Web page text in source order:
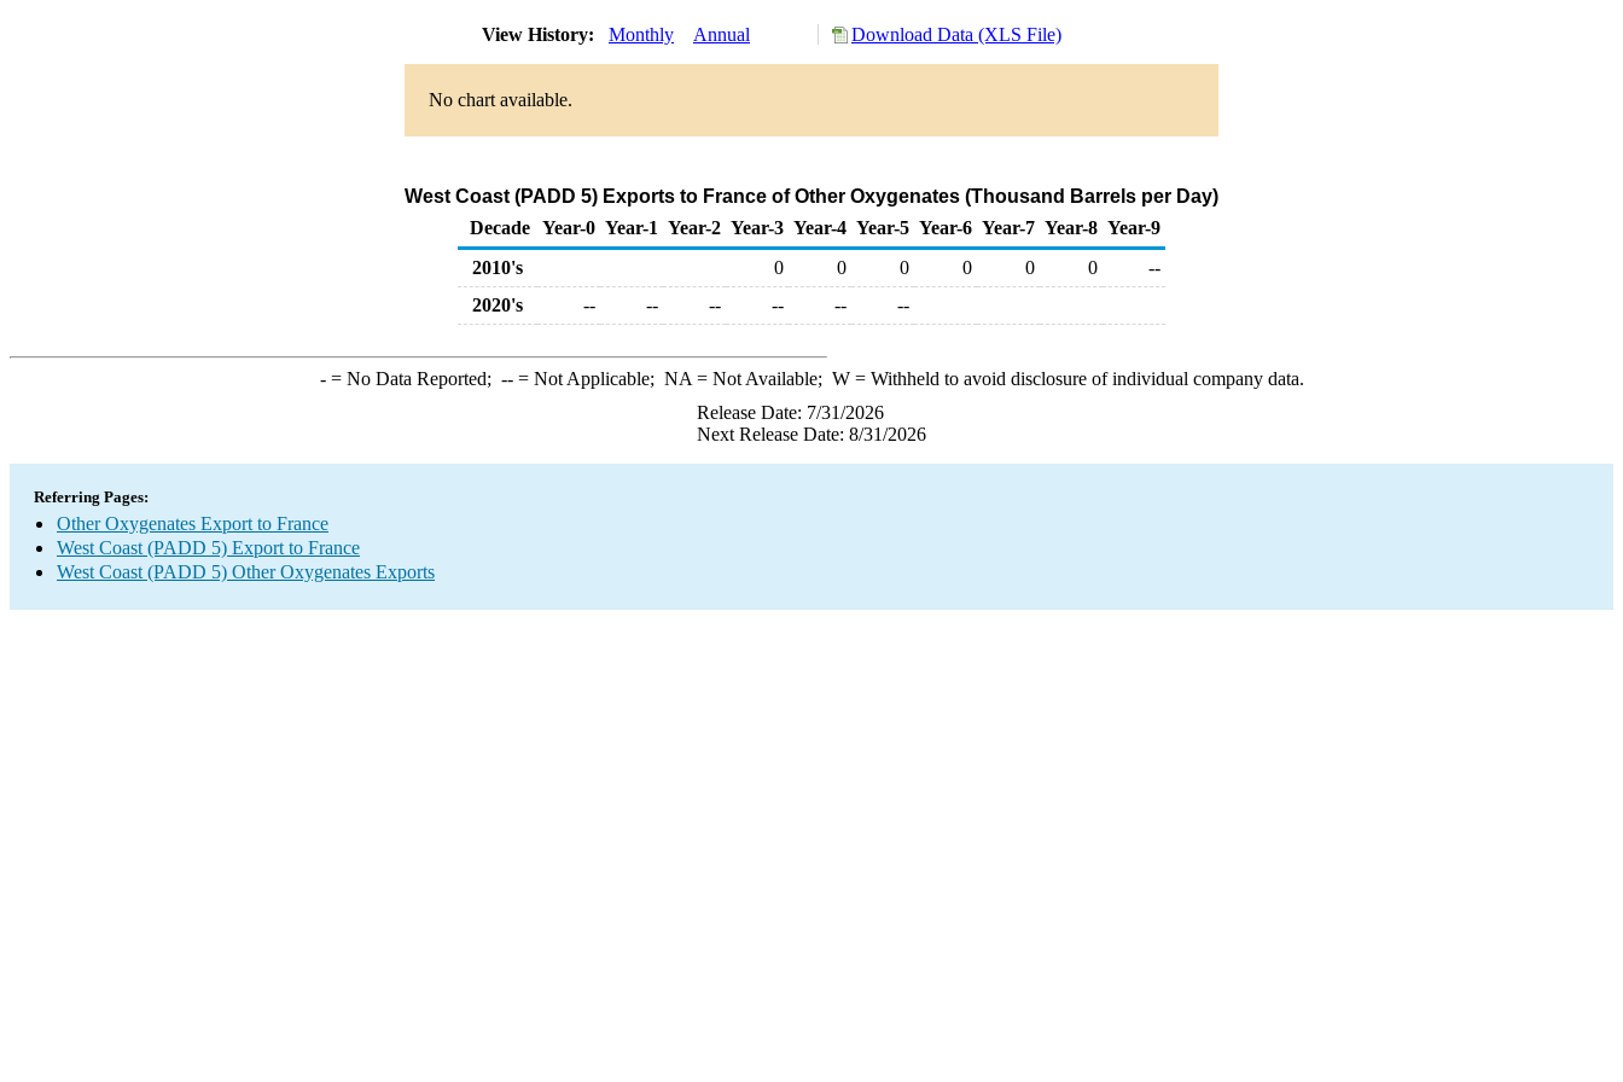
View History: Monthly Annual Download Data (XLS File)
No chart available.
West Coast (PADD 5) Exports to France of Other Oxygenates (Thousand Barrels per Day)
Decade Year-0 Year-1 Year-2 Year-3 Year-4 Year-5 Year-6 Year-7 Year-8 Year-9
2010's
0 0 0 0 0 0
--
2020's
-- -- -- -- -- --
-= No Data Reported; --= Not Applicable; NA = Not Available; W= Withheld to avoid disclosure of individual company data.
Release Date: 7/31/2026
Next Release Date: 8/31/2026
Referring Pages:
Other Oxygenates Export to France
West Coast (PADD 5) Export to France
West Coast (PADD 5) Other Oxygenates Exports